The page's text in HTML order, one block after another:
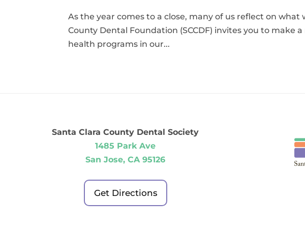
As the year comes to a close, many of us reflect on what
County Dental Foundation (SCCDF) invites you to
health programs in our...
Santa Clara County Dental Society
1485 Park Ave
San Jose, CA 95126
Get Directions